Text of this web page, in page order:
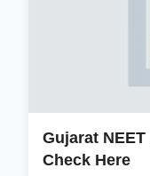
Gujarat
Check Here